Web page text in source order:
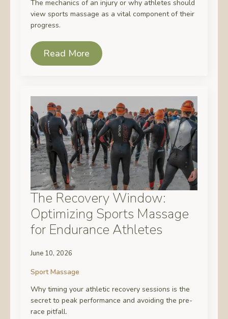
The mechanics of an injury or why athletes should
view sports massage as a vital component of their
progress.
Read More
The Recovery Window:
Optimizing Sports Massage
for Endurance Athletes
June 10, 2026
Sport Massage
Why timing your athletic recovery sessions is the
secret to peak performance and avoiding the pre-
race pitfall.